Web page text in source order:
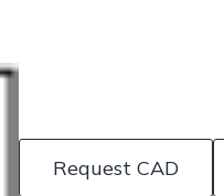
Request CAD